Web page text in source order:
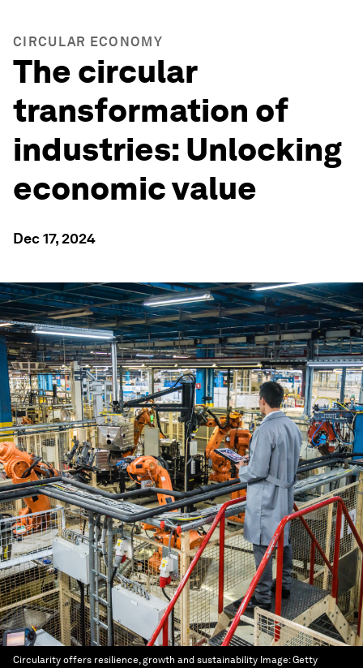
CIRCULAR ECONOMY
The circular
transformation of
industries: Unlocking
economic value
Dec 17, 2024
Circularity offers resilience, growth and sustainability Image:Getty